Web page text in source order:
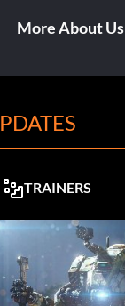
More About Us
TRAINERS